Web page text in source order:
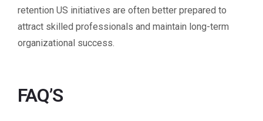
retention US initiatives are often better prepared to
attract skilled professionals and maintain long-term
organizational success.
FAQ’S